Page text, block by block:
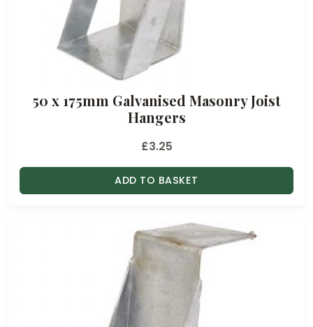
50 x 175mm Galvanised Masonry Joist
Hangers
£3.25
ADD TO BASKET